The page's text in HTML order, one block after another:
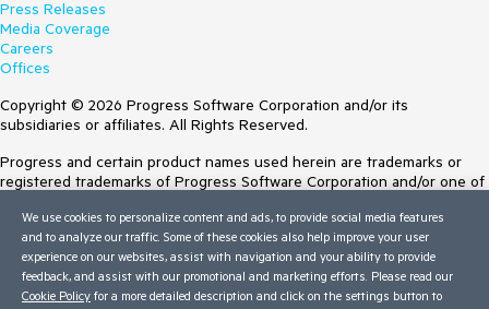
Press Releases
Media Coverage
Careers
Offices
Copyright © 2026 Progress Software Corporation and/or its
subsidiaries or affiliates. All Rights Reserved.
Progress and certain product names used herein are trademarks or
registered trademarks of Progress Software Corporation and/or one of
Trademarksfor appropriate markings. All rights in any other trademarks
contained herein are reserved by their respective owners and their
inclusion does not imply an endorsement, affiliation, or sponsorship as
between Progress and the respective owners.
We use cookies to personalize content and ads, to provide social media features
and to analyze our traffic. Some of these cookies also help improve your user
experience on our websites, assist with navigation and your ability to provide
feedback, and assist with our promotional and marketing efforts. Please read our
Cookie Policy for a more detailed description and click on the settings button to